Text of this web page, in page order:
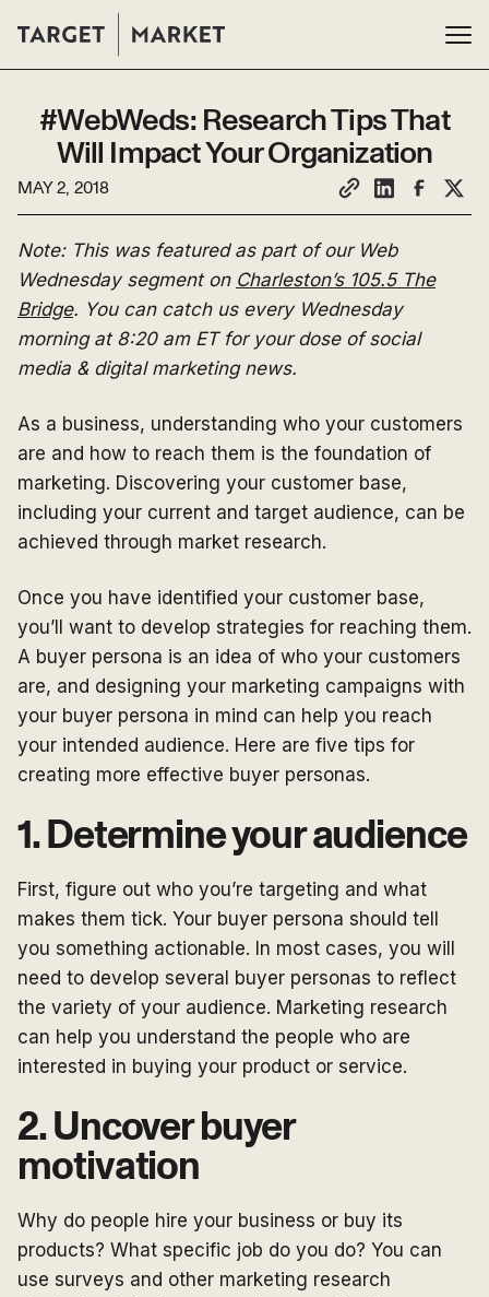
#WebWeds: Research Tips That
Will Impact Your Organization
MAY 2, 2018
Note: This was featured as part of our Web
Wednesday segment on Charleston’s 105.5 The
Bridge. You can catch us every Wednesday
morning at 8:20 am ET for your dose of social
media & digital marketing news.
As a business, understanding who your customers
are and how to reach them is the foundation of
marketing. Discovering your customer base,
including your current and target audience, can be
achieved through market research.
Once you have identified your customer base,
you’ll want to develop strategies for reaching them.
A buyer persona is an idea of who your customers
are, and designing your marketing campaigns with
your buyer persona in mind can help you reach
your intended audience. Here are five tips for
creating more effective buyer personas.
1. Determine your audience
First, figure out who you’re targeting and what
makes them tick. Your buyer persona should tell
you something actionable. In most cases, you will
need to develop several buyer personas to reflect
the variety of your audience. Marketing research
can help you understand the people who are
interested in buying your product or service.
2. Uncover buyer
motivation
Why do people hire your business or buy its
products? What specific job do you do? You can
use surveys and other marketing research